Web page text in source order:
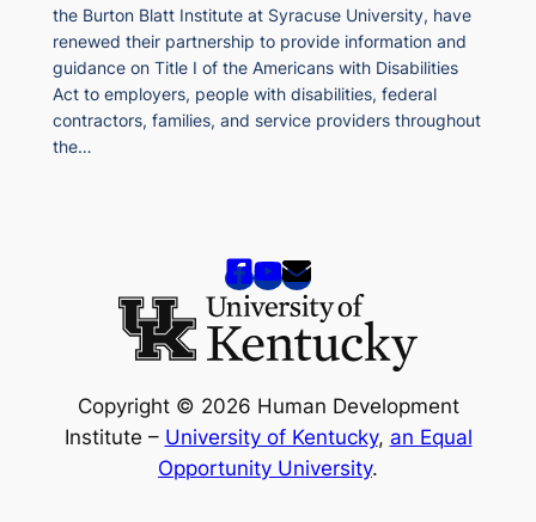
the Burton Blatt Institute at Syracuse University, have
renewed their partnership to provide information and
guidance on Title I of the Americans with Disabilities
Act to employers, people with disabilities, federal
contractors, families, and service providers throughout
the…
Copyright © 2026 Human Development
Institute – University of Kentucky, an Equal
Opportunity University.